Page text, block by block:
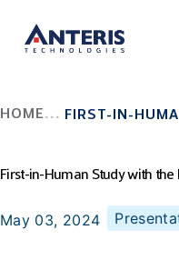
HOME FIRST-IN-
May 03, 2024
First-in-Human Study with the